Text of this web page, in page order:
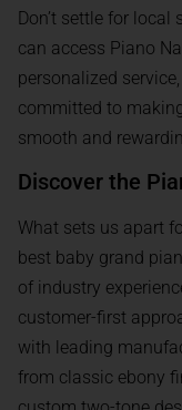
Don’t settle for
can access Piano
personalized
committed to
smooth and
Discover the
What sets us apart
best baby grand
of industry
customer-first
with leading
from classic ebony